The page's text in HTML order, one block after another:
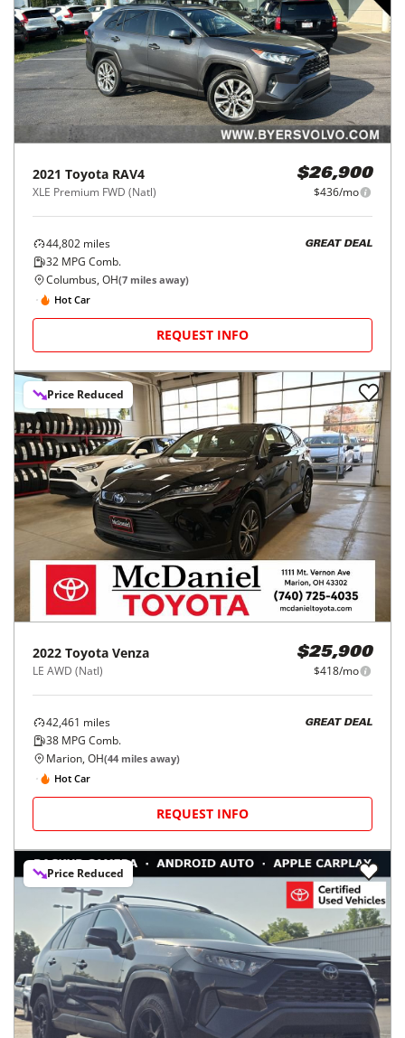
2021 Toyota RAV4
XLE Premium FWD (Natl)
$26,900
$436/mo
44,802 miles
32 MPG Comb.
GREAT DEAL
Columbus, OH(7 miles away)
Hot Car
REQUEST INFO
Price Reduced
2022 Toyota Venza
LE AWD (Natl)
$25,900
$418/mo
42,461 miles
38 MPG Comb.
GREAT DEAL
Marion, OH(44 miles away)
Hot Car
REQUEST INFO
Price Reduced